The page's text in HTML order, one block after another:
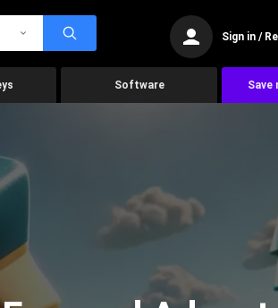
Sign in /
Software Save